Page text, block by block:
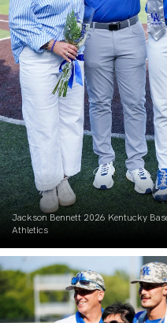
Jackson Bennett 2026 Kentucky
Athletics